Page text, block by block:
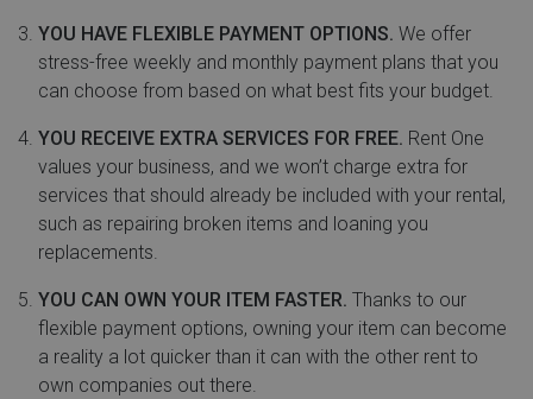
YOU HAVE FLEXIBLE PAYMENT OPTIONS. We offer
stress-free weekly and monthly payment plans that you
can choose from based on what best fits your budget.
YOU RECEIVE EXTRA SERVICES FOR FREE. Rent One
values your business, and we won’t charge extra for
services that should already be included with your rental,
such as repairing broken items and loaning you
replacements.
YOU CAN OWN YOUR ITEM FASTER. Thanks to our
flexible payment options, owning your item can become
a reality a lot quicker than it can with the other rent to
own companies out there.